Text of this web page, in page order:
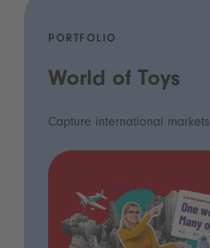
PORTFOLIO
World of Toys
Capture international markets